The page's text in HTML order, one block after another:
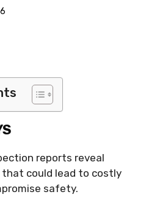
reports reveal
that could lead to costly
safety.